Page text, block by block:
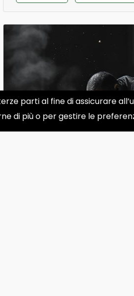
parti al fine di assicurare
di più o per gestire le